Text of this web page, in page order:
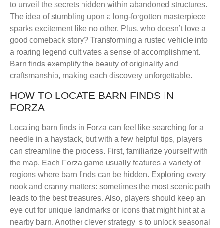
to unveil the secrets hidden within abandoned structures.
The idea of stumbling upon a long-forgotten masterpiece
sparks excitement like no other. Plus, who doesn’t love a
good comeback story? Transforming a rusted vehicle into
a roaring legend cultivates a sense of accomplishment.
Barn finds exemplify the beauty of originality and
craftsmanship, making each discovery unforgettable.
HOW TO LOCATE BARN FINDS IN
FORZA
Locating barn finds in Forza can feel like searching for a
needle in a haystack, but with a few helpful tips, players
can streamline the process. First, familiarize yourself with
the map. Each Forza game usually features a variety of
regions where barn finds can be hidden. Exploring every
nook and cranny matters: sometimes the most scenic path
leads to the best treasures. Also, players should keep an
eye out for unique landmarks or icons that might hint at a
nearby barn. Another clever strategy is to unlock seasonal